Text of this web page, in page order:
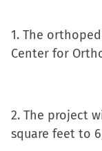
1. The
Center for
2. The project
square feet to